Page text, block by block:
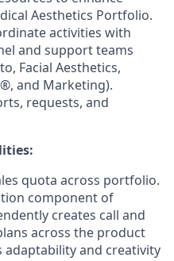
Aesthetics Portfolio.
activities with
and support teams
Facial Aesthetics,
and Marketing).
requests, and
quota across portfolio.
component of
creates call and
across the product
and creativity